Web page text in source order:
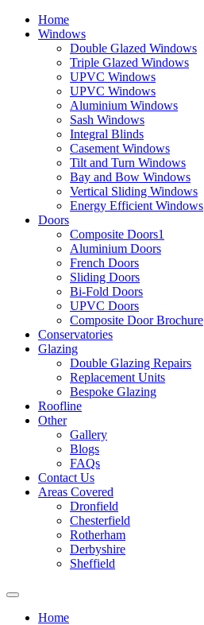
Home
Windows
Double Glazed Windows
Triple Glazed Windows
UPVC Windows
UPVC Windows
Aluminium Windows
Sash Windows
Integral Blinds
Casement Windows
Tilt and Turn Windows
Bay and Bow Windows
Vertical Sliding Windows
Energy Efficient Windows
Doors
Composite Doors1
Aluminium Doors
French Doors
Sliding Doors
Bi-Fold Doors
UPVC Doors
Composite Door Brochure
Conservatories
Glazing
Double Glazing Repairs
Replacement Units
Bespoke Glazing
Roofline
Other
Gallery
Blogs
FAQs
Contact Us
Areas Covered
Dronfield
Chesterfield
Rotherham
Derbyshire
Sheffield
Home